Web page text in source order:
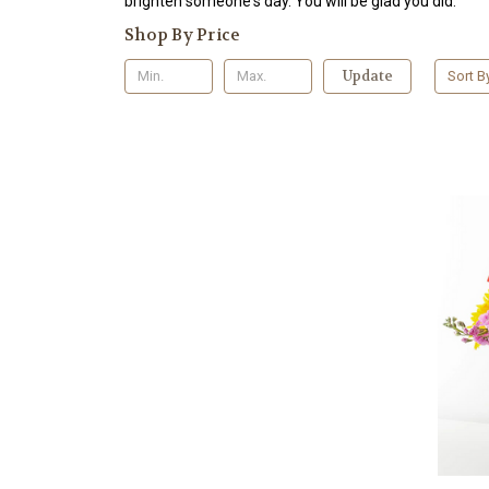
Shop By Price
Update Sort